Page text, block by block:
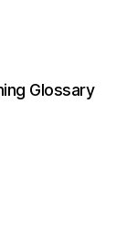
Glossary